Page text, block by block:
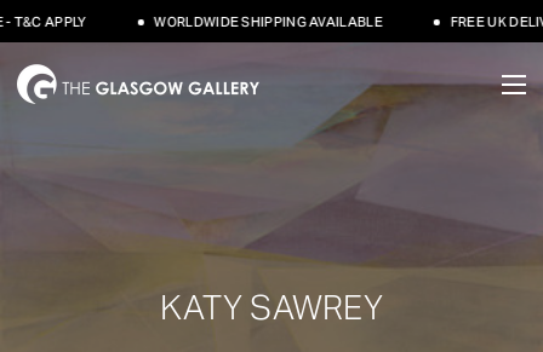
APPLY WORLDWIDE SHIPPING AVAILABLE FREE UK
KATY SAWREY